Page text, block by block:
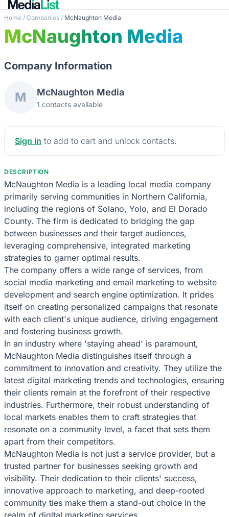
Home / Companies / McNaughton Media
McNaughton Media
Company Information
M McNaughton Media
1 contacts available
Sign in to add to cart and unlock contacts.
DESCRIPTION
McNaughton Media is a leading local media company
primarily serving communities in Northern California,
including the regions of Solano, Yolo, and El Dorado
County. The firm is dedicated to bridging the gap
between businesses and their target audiences,
leveraging comprehensive, integrated marketing
strategies to garner optimal results.
The company offers a wide range of services, from
social media marketing and email marketing to website
development and search engine optimization. It prides
itself on creating personalized campaigns that resonate
with each client's unique audience, driving engagement
and fostering business growth.
In an industry where 'staying ahead' is paramount,
McNaughton Media distinguishes itself through a
commitment to innovation and creativity. They utilize the
latest digital marketing trends and technologies, ensuring
their clients remain at the forefront of their respective
industries. Furthermore, their robust understanding of
local markets enables them to craft strategies that
resonate on a community level, a facet that sets them
apart from their competitors.
McNaughton Media is not just a service provider, but a
trusted partner for businesses seeking growth and
visibility. Their dedication to their clients' success,
innovative approach to marketing, and deep-rooted
community ties make them a stand-out choice in the
realm of digital marketing services.